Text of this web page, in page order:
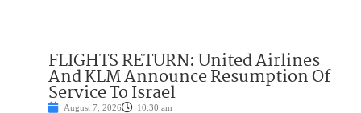
FLIGHTS RETURN: United Airlines
And KLM Announce Resumption Of
Service To Israel
August 7, 2026 10:30 am